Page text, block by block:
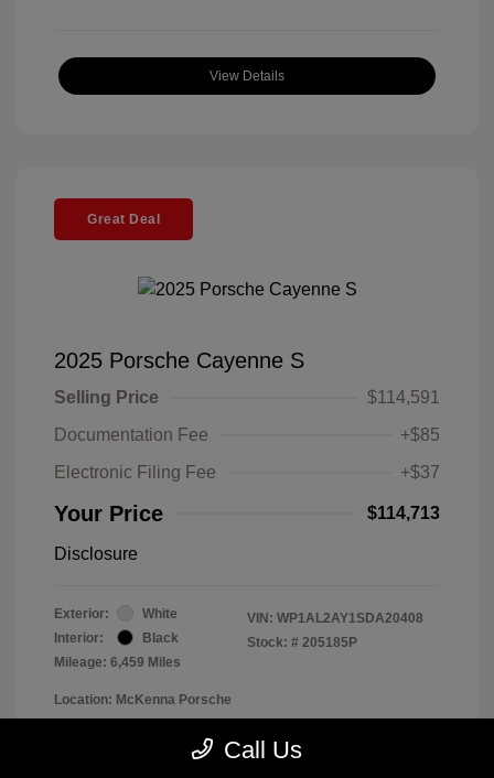
View Details
Great Deal
2025 Porsche Cayenne S
Selling Price
$114,591
Documentation Fee
+$85
Electronic Filing Fee
+$37
Your Price $114,713
Disclosure
Exterior:
White
Interior:
Black
Mileage: 6,459 Miles
VIN: WP1AL2AY1SDA20408
Stock: # 205185P
Location: McKenna Porsche
Call Us